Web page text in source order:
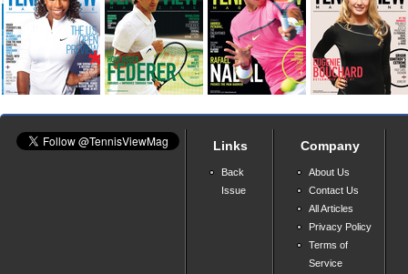
Links
Back
Issue
Company
About Us
Contact Us
All Articles
Privacy Policy
Terms of
Service